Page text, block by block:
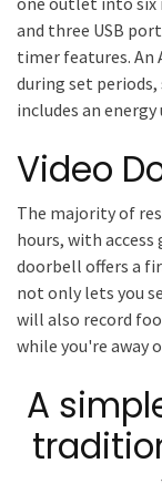
and three USB
timer features. An
during set
includes an energy
Video
The majority of
hours, with access
doorbell offers a
not only lets you
will also record
while you're away
A